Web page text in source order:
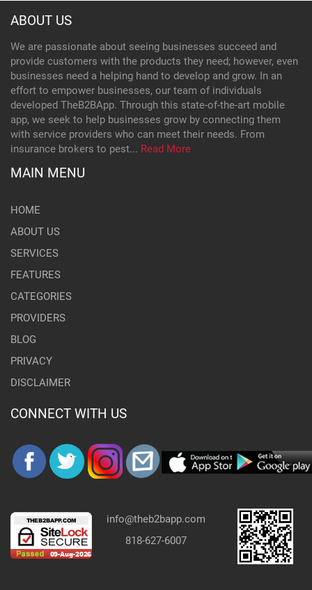
ABOUT US
We are passionate about seeing businesses succeed and
provide customers with the products they need; however, even
businesses need a helping hand to develop and grow. In an
effort to empower businesses, our team of individuals
developed TheB2BApp. Through this state-of-the-art mobile
app, we seek to help businesses grow by connecting them
with service providers who can meet their needs. From
insurance brokers to pest... Read More
MAIN MENU
HOME
ABOUT US
SERVICES
FEATURES
CATEGORIES
PROVIDERS
BLOG
PRIVACY
DISCLAIMER
CONNECT WITH US
info@theb2bapp.com
818-627-6007